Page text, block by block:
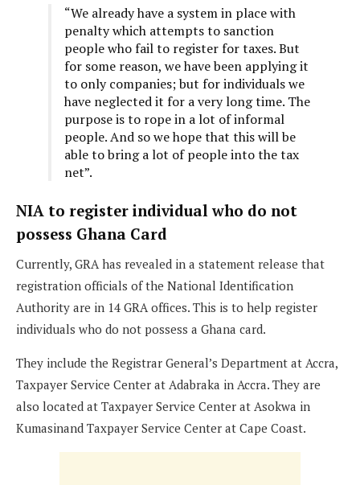
“We already have a system in place with
penalty which attempts to sanction
people who fail to register for taxes. But
for some reason, we have been applying it
to only companies; but for individuals we
have neglected it for a very long time. The
purpose is to rope in a lot of informal
people. And so we hope that this will be
able to bring a lot of people into the tax
net”.
NIA to register individual who do not
possess Ghana Card
Currently, GRA has revealed in a statement release that
registration officials of the National Identification
Authority are in 14 GRA offices. This is to help register
individuals who do not possess a Ghana card.
They include the Registrar General’s Department at Accra,
Taxpayer Service Center at Adabraka in Accra. They are
also located at Taxpayer Service Center at Asokwa in
Kumasinand Taxpayer Service Center at Cape Coast.